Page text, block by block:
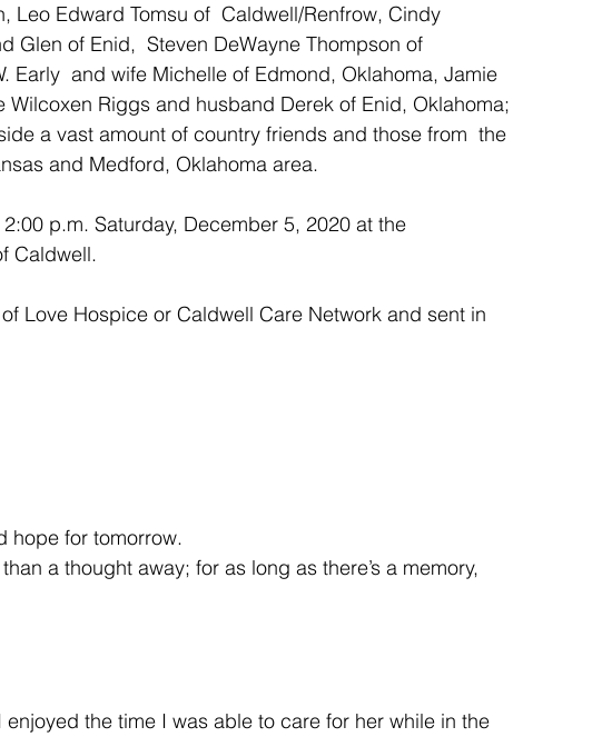
Leo Edward Tomsu of  Caldwell/Renfrow, Cindy
Glen of Enid,  Steven DeWayne Thompson of
Early  and wife Michelle of Edmond, Oklahoma, Jamie
Wilcoxen Riggs and husband Derek of Enid, Oklahoma;
a vast amount of country friends and those from  the
and Medford, Oklahoma area.
p.m. Saturday, December 5, 2020 at the
Caldwell.
Love Hospice or Caldwell Care Network and sent in
hope for tomorrow.
a thought away; for as long as there’s a memory,
the time I was able to care for her while in the